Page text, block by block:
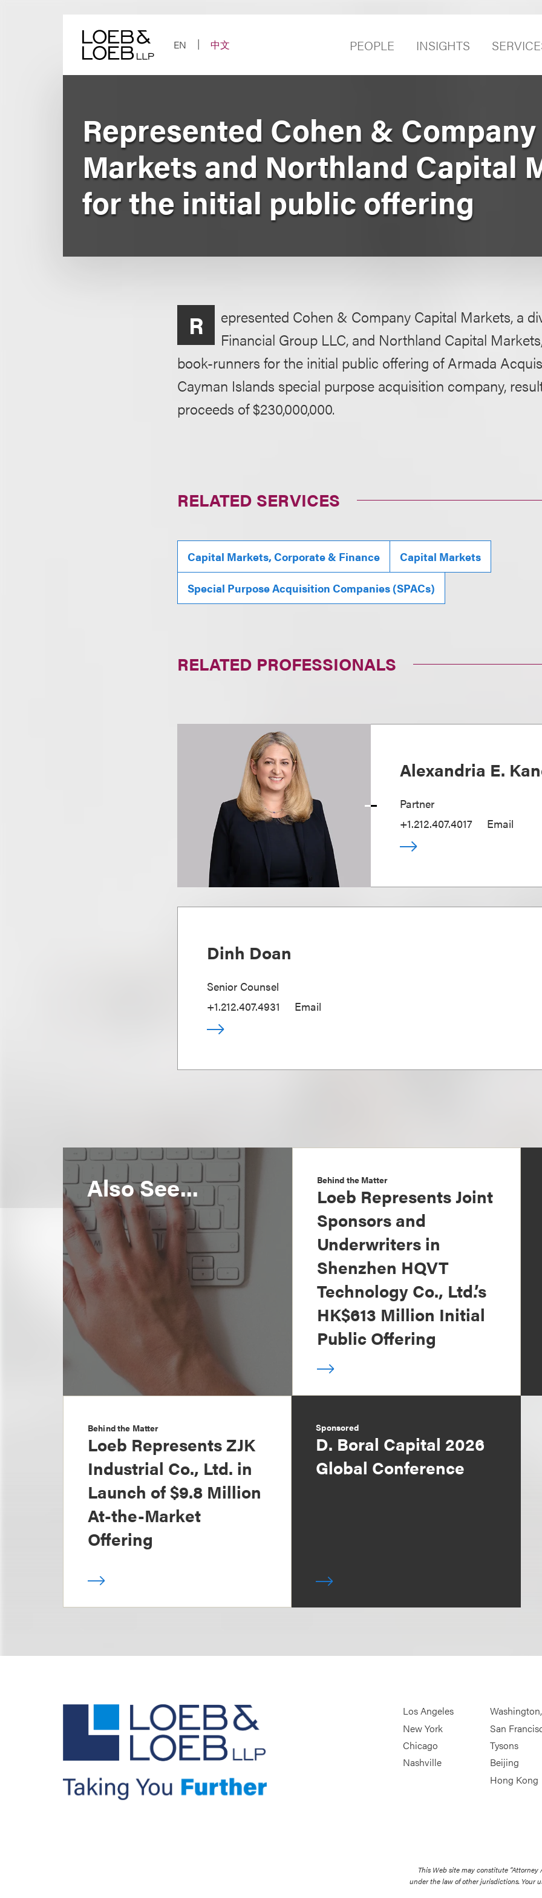
EN
中文 PEOPLE INSIGHTS
Represented Cohen &
Markets and Northland Capital
for the initial public offering
R
epresented Cohen & Company Capital Markets, a
Financial Group LLC, and Northland Capital
book-runners for the initial public offering of Armada
Cayman Islands special purpose acquisition company,
proceeds of $230,000,000.
RELATED SERVICES
Capital Markets, Corporate & Finance Capital Markets
Special Purpose Acquisition Companies (SPACs)
RELATED PROFESSIONALS
Alexandria E.
Partner
+1.212.407.4017
Email
Dinh Doan
Senior Counsel
+1.212.407.4931
Email
Also See... Behind the Matter
Loeb Represents Joint
Sponsors and
Underwriters in
Shenzhen HQVT
Technology Co., Ltd.’s
HK$613 Million Initial
Public Offering
Behind the Matter
Loeb Represents ZJK
Industrial Co., Ltd. in
Launch of $9.8 Million
At-the-Market
Offering
Sponsored
D. Boral Capital 2026
Global Conference
Los Angeles
New York
Chicago
Nashville
San
Tysons
Beijing
Hong Kong
This Web site may constitute
under the law of other jurisdictions. Your